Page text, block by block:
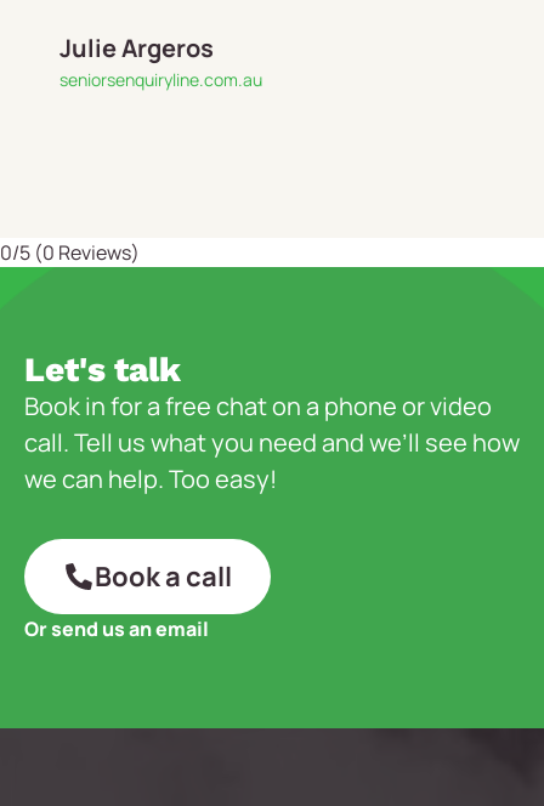
Julie Argeros
seniorsenquiryline.com.au
0/5 (0 Reviews)
Let's talk
Book in for a free chat on a phone or video
call. Tell us what you need and we’ll see how
we can help. Too easy!
Book a call
Or send us an email